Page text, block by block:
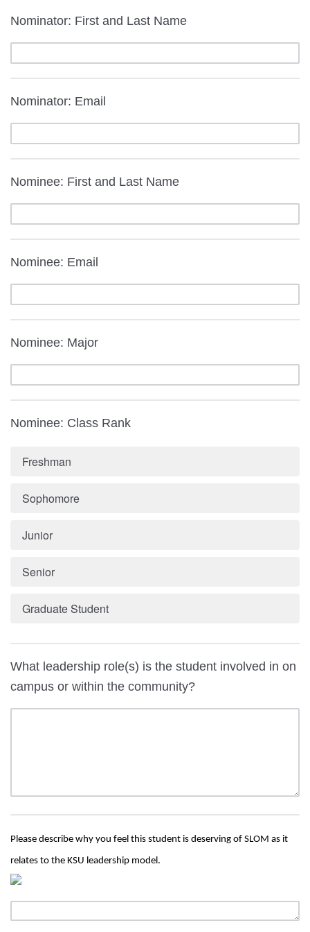
Nominator: First and Last Name
Nominator: Email
Nominee: First and Last Name
Nominee: Email
Nominee: Major
Nominee: Class Rank
Freshman
Sophomore
Junior
Senior
Graduate Student
What leadership role(s) is the student involved in on
campus or within the community?
Please describe why you feel this student is deserving of SLOM as it
relates to the KSU leadership model.